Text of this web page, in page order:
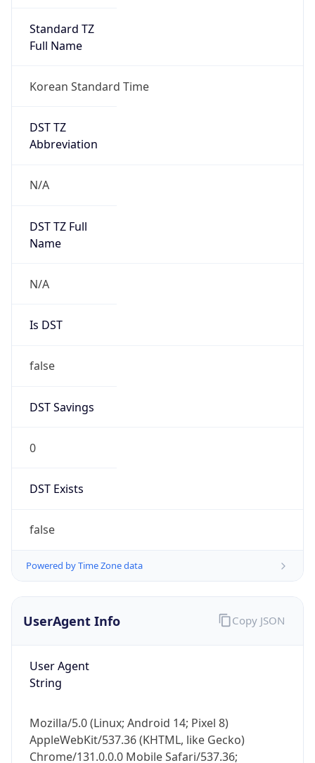
Standard TZ
Full Name
Korean Standard Time
DST TZ
Abbreviation
N/A
DST TZ Full
Name
N/A
Is DST
false
DST Savings
0
DST Exists
false
Powered by Time Zone data
UserAgent Info
User Agent
String
Mozilla/5.0 (Linux; Android 14; Pixel 8)
AppleWebKit/537.36 (KHTML, like Gecko)
Chrome/131.0.0.0 Mobile Safari/537.36;
Copy JSON